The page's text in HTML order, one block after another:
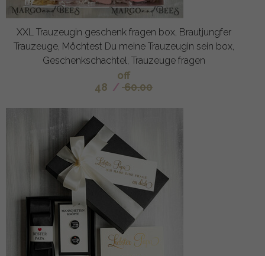
XXL Trauzeugin geschenk fragen box, Brautjungfer
Trauzeuge, Möchtest Du meine Trauzeugin sein box,
Geschenkschachtel, Trauzeuge fragen
off
48 / 60.00